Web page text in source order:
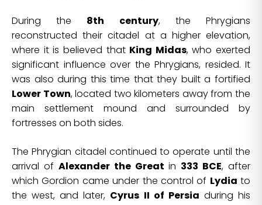
During the 8th century, the Phrygians
reconstructed their citadel at a higher elevation,
where it is believed that King Midas, who exerted
significant influence over the Phrygians, resided. It
was also during this time that they built a fortified
Lower Town, located two kilometers away from the
main settlement mound and surrounded by
fortresses on both sides.
The Phrygian citadel continued to operate until the
arrival of Alexander the Great in 333 BCE, after
which Gordion came under the control of Lydia to
the west, and later, Cyrus II of Persia during his